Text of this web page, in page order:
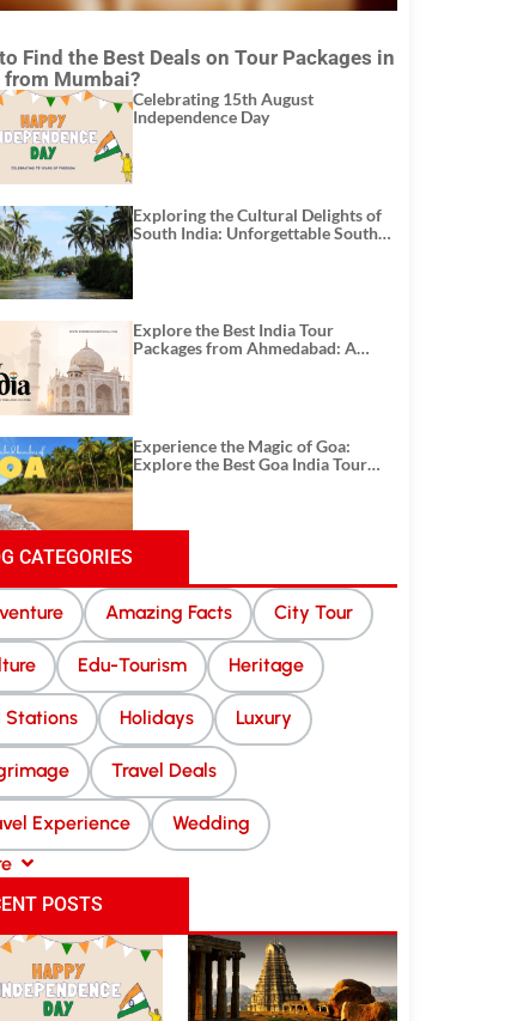
Find the Best Deals on Tour Packages in
from Mumbai?
Celebrating 15th August
Independence Day
Exploring the Cultural Delights of
South India: Unforgettable South
Explore the Best India Tour
Packages from Ahmedabad: A
Experience the Magic of Goa:
Explore the Best Goa India Tour
CATEGORIES
Amazing Facts City Tour
Edu-Tourism Heritage
Stations Holidays Luxury
Travel Deals
Experience
Wedding
POSTS